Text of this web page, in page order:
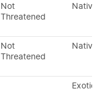
Not
Threatened
Native
Not
Threatened
Native
Exotic